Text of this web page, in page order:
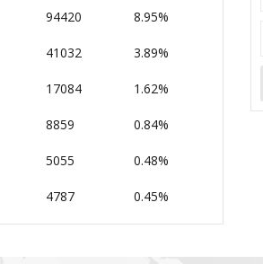
94420 8.95%
41032 3.89%
17084 1.62%
8859 0.84%
5055 0.48%
4787 0.45%